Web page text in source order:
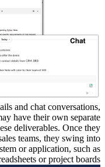
Now at
each
gamut of